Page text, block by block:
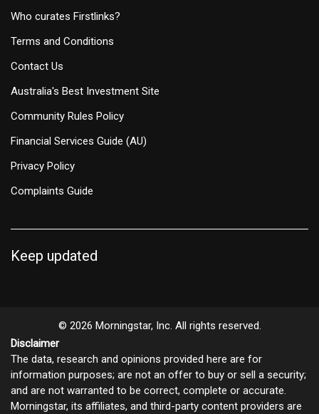
Who curates Firstlinks?
Terms and Conditions
Contact Us
Australia's Best Investment Site
Community Rules Policy
Financial Services Guide (AU)
Privacy Policy
Complaints Guide
Keep updated
© 2026 Morningstar, Inc. All rights reserved.
Disclaimer
The data, research and opinions provided here are for
information purposes; are not an offer to buy or sell a security;
and are not warranted to be correct, complete or accurate.
Morningstar, its affiliates, and third-party content providers are